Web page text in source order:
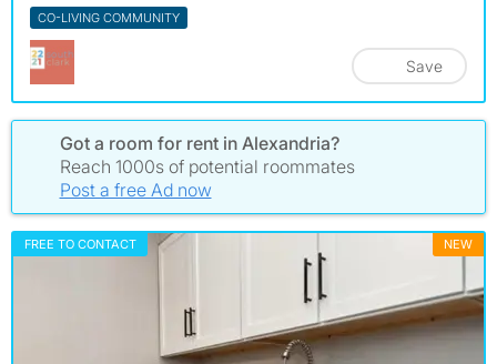
CO-LIVING COMMUNITY
Save
Got a room for rent in Alexandria?
Reach 1000s of potential roommates
Post a free Ad now
FREE TO CONTACT NEW